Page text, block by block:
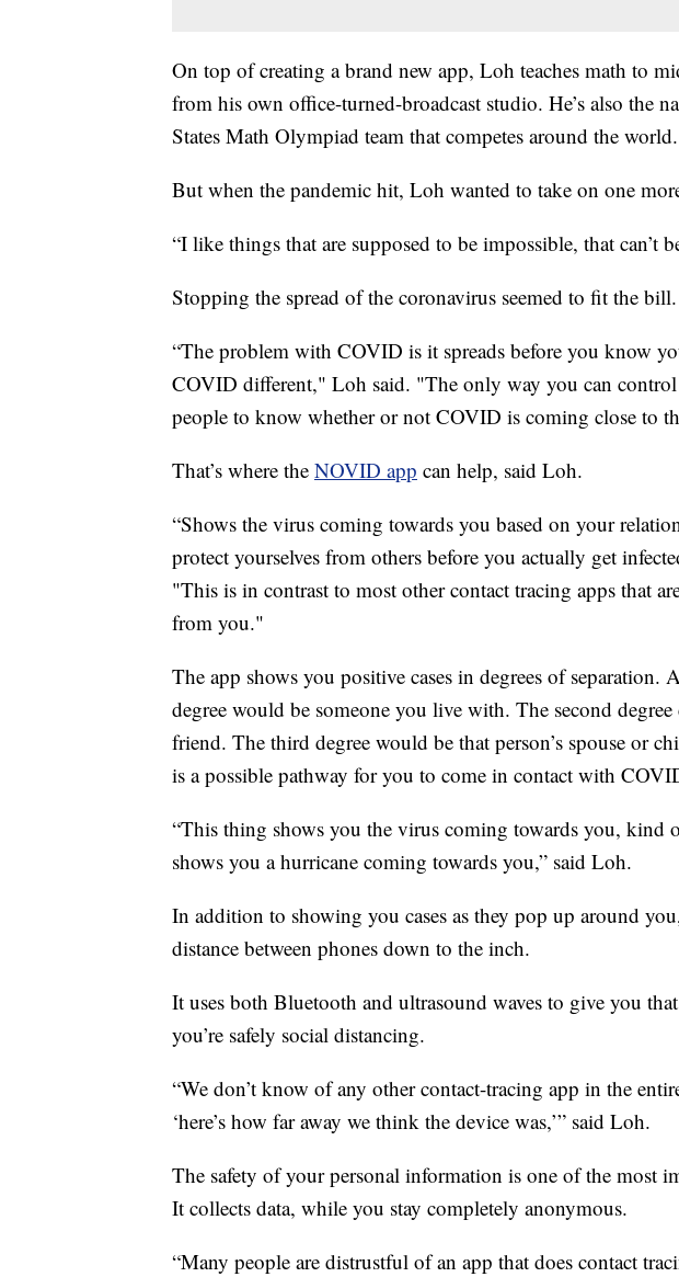
On top of creating a brand new app, Loh teaches math to
from his own office-turned-broadcast studio. He’s also the
States Math Olympiad team that competes around the world.
But when the pandemic hit, Loh wanted to take on one
“I like things that are supposed to be impossible, that can’t
Stopping the spread of the coronavirus seemed to fit the bill.
“The problem with COVID is it spreads before you know
COVID different," Loh said. "The only way you can control
people to know whether or not COVID is coming close to
That’s where the NOVID app can help, said Loh.
“Shows the virus coming towards you based on your
protect yourselves from others before you actually get
"This is in contrast to most other contact tracing apps that
from you."
The app shows you positive cases in degrees of separation.
degree would be someone you live with. The second
friend. The third degree would be that person’s spouse or
is a possible pathway for you to come in contact with
“This thing shows you the virus coming towards you, kind
shows you a hurricane coming towards you,” said Loh.
In addition to showing you cases as they pop up around
distance between phones down to the inch.
It uses both Bluetooth and ultrasound waves to give you
you’re safely social distancing.
“We don’t know of any other contact-tracing app in the
‘here’s how far away we think the device was,’” said Loh.
The safety of your personal information is one of the most
It collects data, while you stay completely anonymous.
“Many people are distrustful of an app that does contact